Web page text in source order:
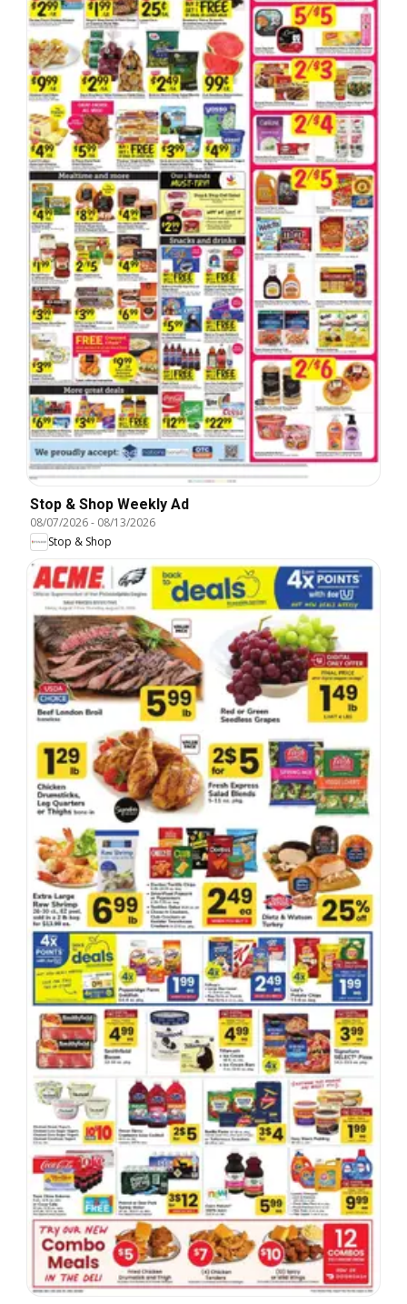
Stop & Shop Weekly Ad
08/07/2026- 08/13/2026
Stop & Shop